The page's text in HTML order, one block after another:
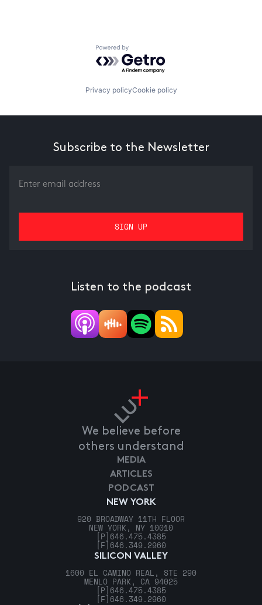
Powered by Getro.com
Privacy policyCookie policy
Subscribe to the Newsletter
Listen to the podcast
We believe before
others understand
NEW YORK
920 BROADWAY 11TH FLOOR
NEW YORK, NY 10010
[P] 646.475.4385
[F] 646.349.2960
SILICON VALLEY
1600 EL CAMINO REAL, STE 290
MENLO PARK, CA 94025
[P] 646.475.4385
[F] 646.349.2960
MEDIA
ARTICLES
PODCAST